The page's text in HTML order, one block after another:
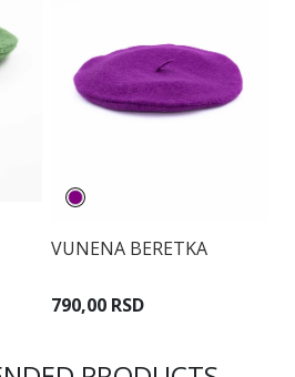
VUNENA BERETKA
790,00 RSD